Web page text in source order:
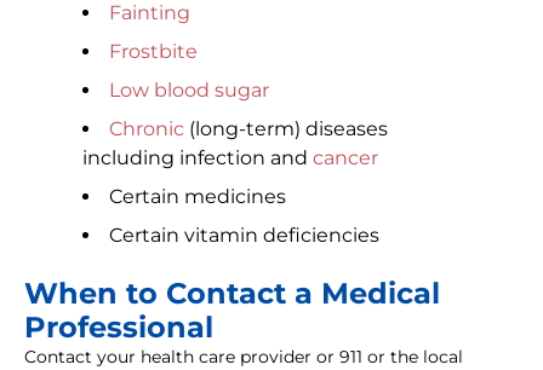
Fainting
Frostbite
Low blood sugar
Chronic (long-term) diseases
including infection and cancer
Certain medicines
Certain vitamin deficiencies
When to Contact a Medical
Professional
Contact your health care provider or 911 or the local